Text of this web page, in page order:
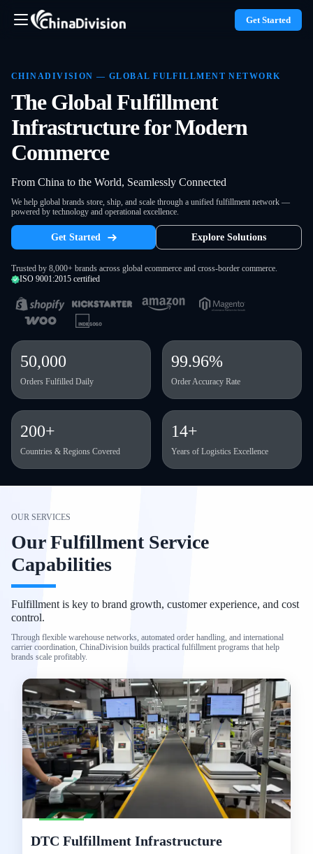
Get Started
CHINADIVISION — GLOBAL FULFILLMENT NETWORK
The Global Fulfillment
Infrastructure for Modern
Commerce
From China to the World, Seamlessly Connected
We help global brands store, ship, and scale through a unified fulfillment network —
powered by technology and operational excellence.
Get Started Explore Solutions
Trusted by 8,000+ brands across global ecommerce and cross-border commerce.
ISO 9001:2015 certified
50,000
Orders Fulfilled Daily
99.96%
Order Accuracy Rate
200+
Countries & Regions Covered
14+
Years of Logistics Excellence
OUR SERVICES
Our Fulfillment Service
Capabilities
Fulfillment is key to brand growth, customer experience, and cost
control.
Through flexible warehouse networks, automated order handling, and international
carrier coordination, ChinaDivision builds practical fulfillment programs that help
brands scale profitably.
DTC Fulfillment Infrastructure